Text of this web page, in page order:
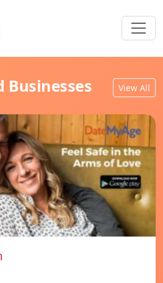
Businesses View All